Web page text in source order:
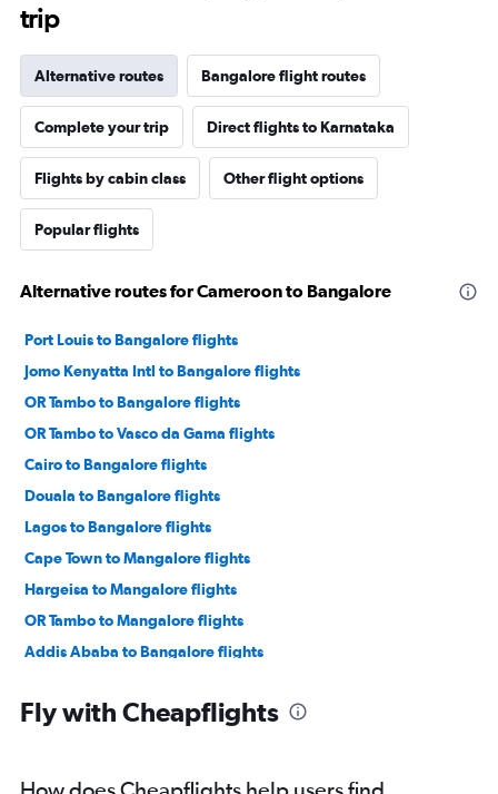
trip
Alternative routes Bangalore flight routes
Complete your trip Direct flights to Karnataka
Flights by cabin class Other flight options
Popular flights
Alternative routes for Cameroon to Bangalore
Port Louis to Bangalore flights
Jomo Kenyatta Intl to Bangalore flights
OR Tambo to Bangalore flights
OR Tambo to Vasco da Gama flights
Cairo to Bangalore flights
Douala to Bangalore flights
Lagos to Bangalore flights
Cape Town to Mangalore flights
Hargeisa to Mangalore flights
OR Tambo to Mangalore flights
Addis Ababa to Bangalore flights
Zanzibar to Bangalore flights
Fly with Cheapflights